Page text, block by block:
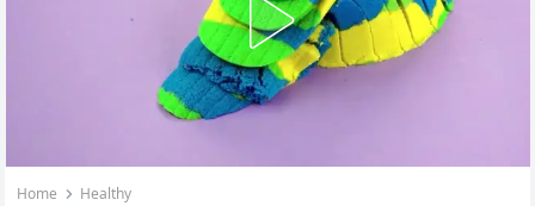
Home Healthy